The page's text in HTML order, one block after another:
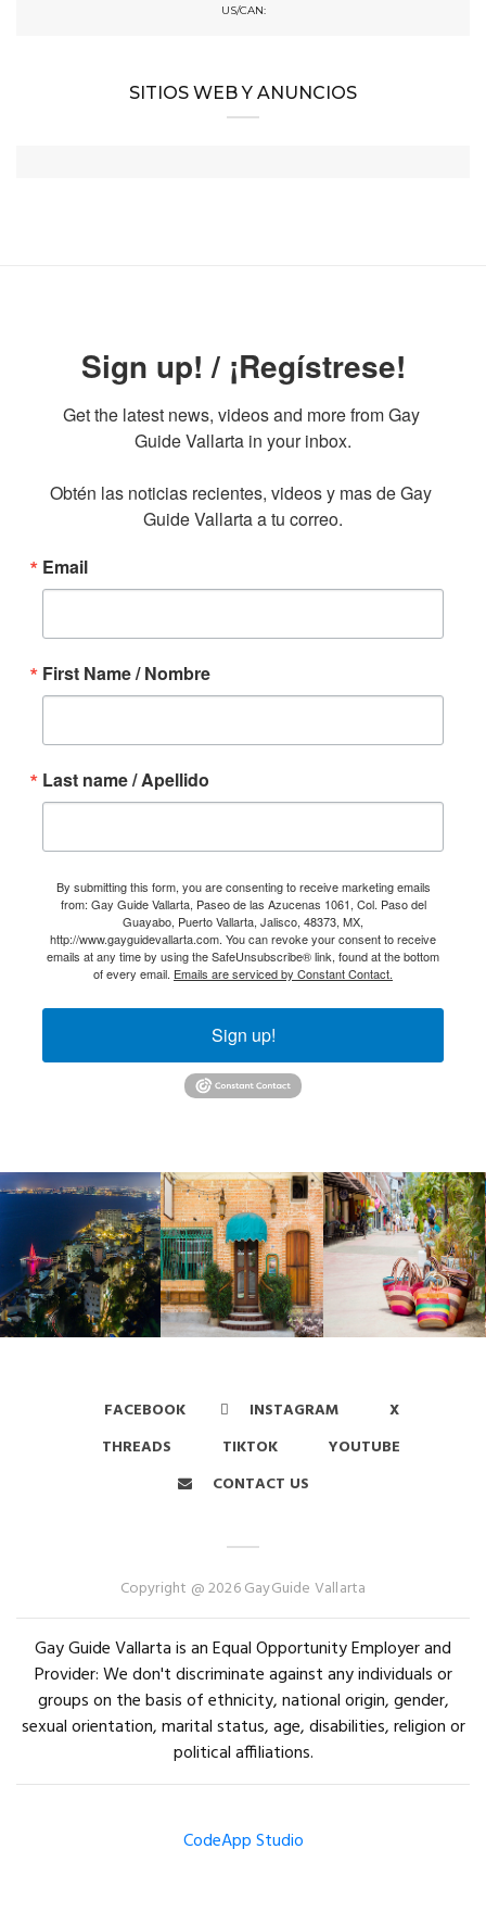
US/CAN:
SITIOS WEB Y ANUNCIOS
Sign up! / ¡Regístrese!
Get the latest news, videos and more from Gay
Guide Vallarta in your inbox.
Obtén las noticias recientes, videos y mas de Gay
Guide Vallarta a tu correo.
Email
First Name / Nombre
Last name / Apellido
By submitting this form, you are consenting to receive marketing emails
from: Gay Guide Vallarta, Paseo de las Azucenas 1061, Col. Paso del
Guayabo, Puerto Vallarta, Jalisco, 48373, MX,
http://www.gayguidevallarta.com. You can revoke your consent to receive
emails at any time by using the SafeUnsubscribe® link, found at the bottom
of every email. Emails are serviced by Constant Contact.
Sign up!
FACEBOOK INSTAGRAM
X
THREADS
TIKTOK
YOUTUBE
CONTACT US
Copyright @ 2026 GayGuide Vallarta
Gay Guide Vallarta is an Equal Opportunity Employer and
Provider: We don't discriminate against any individuals or
groups on the basis of ethnicity, national origin, gender,
sexual orientation, marital status, age, disabilities, religion or
political affiliations.
CodeApp Studio